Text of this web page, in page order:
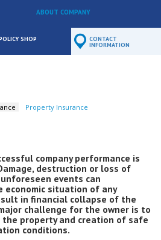
ABOUT COMPANY
SHOP CONTACT
INFORMATION
Property Insurance
company performance is
destruction or loss of
events can
economic situation of any
in financial collapse of the
challenge for the owner is to
property and creation of safe
conditions.